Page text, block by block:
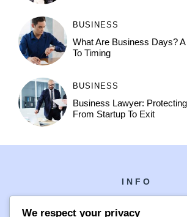
BUSINESS
What Are Business Days?
To Timing
BUSINESS
Business Lawyer:
From Startup To Exit
INFO
We respect your privacy